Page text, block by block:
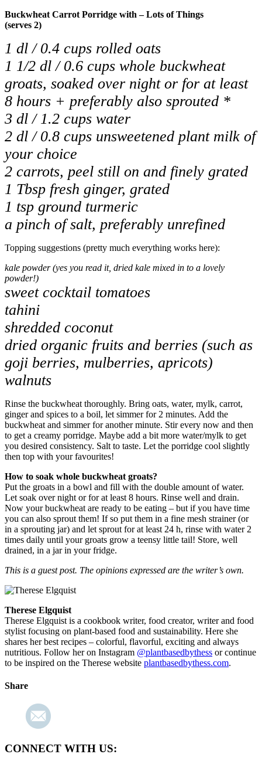
Buckwheat Carrot Porridge with – Lots of Things
(serves 2)
1 dl / 0.4 cups rolled oats
1 1/2 dl / 0.6 cups whole buckwheat
groats, soaked over night or for at least
8 hours + preferably also sprouted *
3 dl / 1.2 cups water
2 dl / 0.8 cups unsweetened plant milk of
your choice
2 carrots, peel still on and finely grated
1 Tbsp fresh ginger, grated
1 tsp ground turmeric
a pinch of salt, preferably unrefined
Topping suggestions (pretty much everything works here):
kale powder (yes you read it, dried kale mixed in to a lovely
powder!)
sweet cocktail tomatoes
tahini
shredded coconut
dried organic fruits and berries (such as
goji berries, mulberries, apricots)
walnuts
Rinse the buckwheat thoroughly. Bring oats, water, mylk, carrot,
ginger and spices to a boil, let simmer for 2 minutes. Add the
buckwheat and simmer for another minute. Stir every now and then
to get a creamy porridge. Maybe add a bit more water/mylk to get
you desired consistency. Salt to taste. Let the porridge cool slightly
then top with your favourites!
How to soak whole buckwheat groats?
Put the groats in a bowl and fill with the double amount of water.
Let soak over night or for at least 8 hours. Rinse well and drain.
Now your buckwheat are ready to be eating – but if you have time
you can also sprout them! If so put them in a fine mesh strainer (or
in a sprouting jar) and let sprout for at least 24 h, rinse with water 2
times daily until your groats grow a teensy little tail! Store, well
drained, in a jar in your fridge.
This is a guest post. The opinions expressed are the writer’s own.
Therese Elgquist
Therese Elgquist is a cookbook writer, food creator, writer and food
stylist focusing on plant-based food and sustainability. Here she
shares her best recipes – colorful, flavorful, exciting and always
nutritious. Follow her on Instagram @plantbasedbythess or continue
to be inspired on the Therese website plantbasedbythess.com.
Share
CONNECT WITH US: